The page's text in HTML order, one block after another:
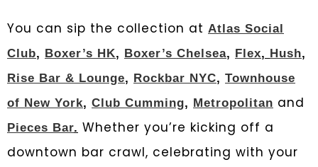
You can sip the collection at Atlas Social
Club, Boxer’s HK, Boxer’s Chelsea, Flex, Hush,
Rise Bar & Lounge, Rockbar NYC, Townhouse
of New York, Club Cumming, Metropolitan and
Pieces Bar. Whether you’re kicking off a
downtown bar crawl, celebrating with your